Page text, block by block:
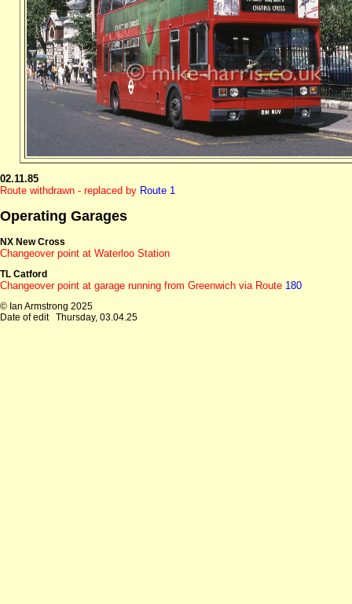
02.11.85
Route withdrawn - replaced by Route 1
Operating Garages
NX New Cross
Changeover point at Waterloo Station
TL Catford
Changeover point at garage running from Greenwich via Route 180
© Ian Armstrong 2025
Date of edit Thursday, 03.04.25